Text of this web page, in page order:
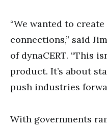
“We wanted to
connections,” said
of dynaCERT. “This
product. It’s about
push industries
With governments